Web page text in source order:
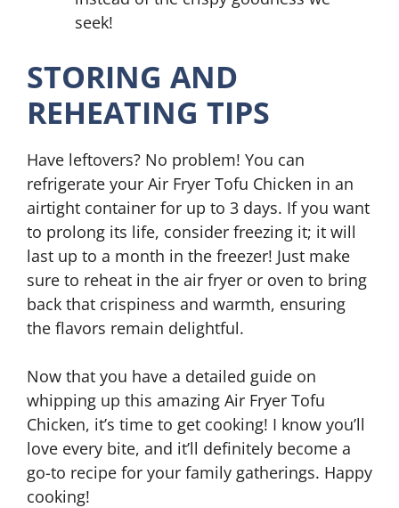
seek!
STORING AND
REHEATING TIPS
Have leftovers? No problem! You can
refrigerate your Air Fryer Tofu Chicken in an
airtight container for up to 3 days. If you want
to prolong its life, consider freezing it; it will
last up to a month in the freezer! Just make
sure to reheat in the air fryer or oven to bring
back that crispiness and warmth, ensuring
the flavors remain delightful.
Now that you have a detailed guide on
whipping up this amazing Air Fryer Tofu
Chicken, it’s time to get cooking! I know you’ll
love every bite, and it’ll definitely become a
go-to recipe for your family gatherings. Happy
cooking!